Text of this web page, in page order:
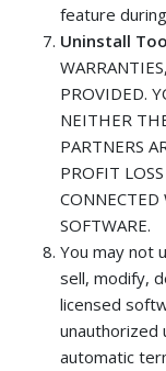
feature
Uninstall
PROVIDED.
NEITHER
PARTNERS
PROFIT
SOFTWARE.
You may not
sell, modify,
licensed
unauthorized
automatic